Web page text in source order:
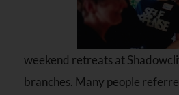
weekend retreats at
branches. Many people